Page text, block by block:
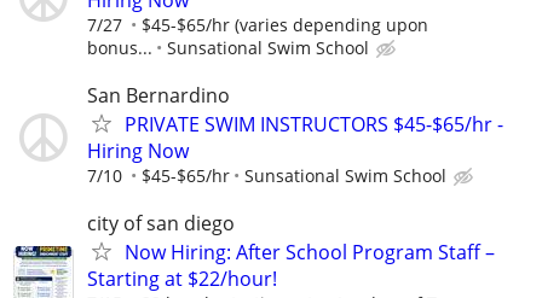
7/27
$45-$65/hr (varies depending upon
bonus...
Sunsational Swim School
San Bernardino
PRIVATE SWIM INSTRUCTORS $45-$65/hr -
Hiring Now
7/10 $45-$65/hr Sunsational Swim School
city of san diego
Now Hiring: After School Program Staff –
Starting at $22/hour!